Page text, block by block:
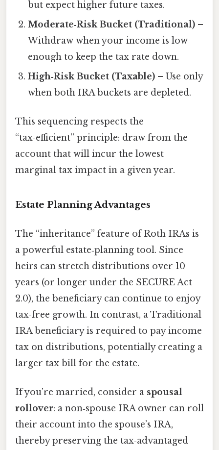
but expect higher future taxes.
Moderate‑Risk Bucket (Traditional) –
Withdraw when your income is low
enough to keep the tax rate down.
High‑Risk Bucket (Taxable) – Use only
when both IRA buckets are depleted.
This sequencing respects the
“tax‑efficient” principle: draw from the
account that will incur the lowest
marginal tax impact in a given year.
Estate Planning Advantages
The “inheritance” feature of Roth IRAs is
a powerful estate‑planning tool. Since
heirs can stretch distributions over 10
years (or longer under the SECURE Act
2.0), the beneficiary can continue to enjoy
tax‑free growth. In contrast, a Traditional
IRA beneficiary is required to pay income
tax on distributions, potentially creating a
larger tax bill for the estate.
If you’re married, consider a spousal
rollover: a non‑spouse IRA owner can roll
their account into the spouse’s IRA,
thereby preserving the tax‑advantaged